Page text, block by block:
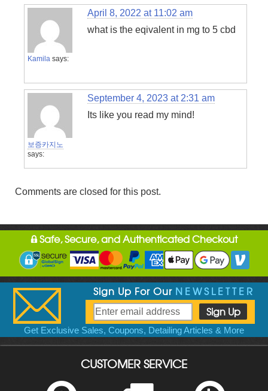
Kamila says:
April 8, 2022 at 11:02 am
what is the eqivalent in mg to 5 cbd
보증카지노
says:
September 4, 2023 at 2:31 am
Its like you read my mind!
Comments are closed for this post.
Safe, Secure, and Authenticated Checkout
Sign Up For Our NEWSLETTER
Get Exclusive Sales, Coupons, Detailing Articles & More
CUSTOMER SERVICE